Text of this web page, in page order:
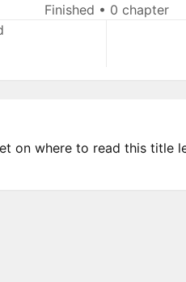
Finished • 0 chapter
on where to read this title